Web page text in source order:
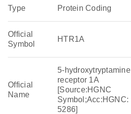
Type Protein Coding
Official
Symbol
HTR1A
Official
Name
5-hydroxytryptamine
receptor 1A
[Source:HGNC
Symbol;Acc:HGNC:
5286]